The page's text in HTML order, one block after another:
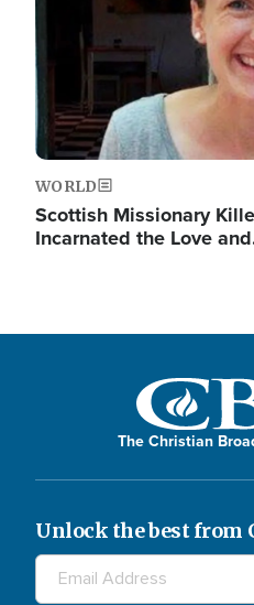
WORLD
Scottish Missionary
Incarnated the Love
The Christian
Unlock the best from